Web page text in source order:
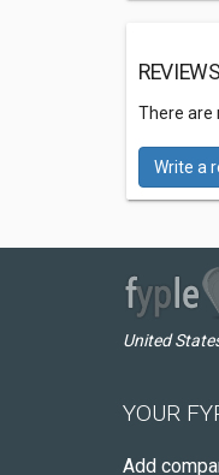
REVIEWS
There are
Write a
United
YOUR
Add